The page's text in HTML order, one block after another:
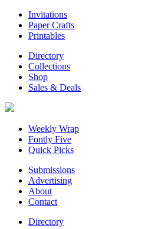
Invitations
Paper Crafts
Printables
Directory
Collections
Shop
Sales & Deals
Weekly Wrap
Fontly Five
Quick Picks
Submissions
Advertising
About
Contact
Directory